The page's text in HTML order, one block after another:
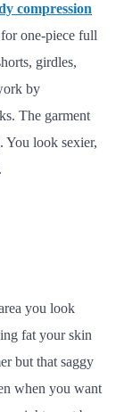
compression
one-piece full
girdles,
by
The garment
You look sexier,
you look
fat your skin
but that saggy
when you want